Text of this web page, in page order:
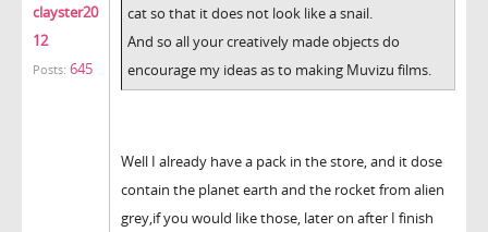
clayster20
12
Posts: 645
cat so that it does not look like a snail.
And so all your creatively made objects do
encourage my ideas as to making Muvizu films.
Well I already have a pack in the store, and it dose
contain the planet earth and the rocket from alien
grey,if you would like those, later on after I finish